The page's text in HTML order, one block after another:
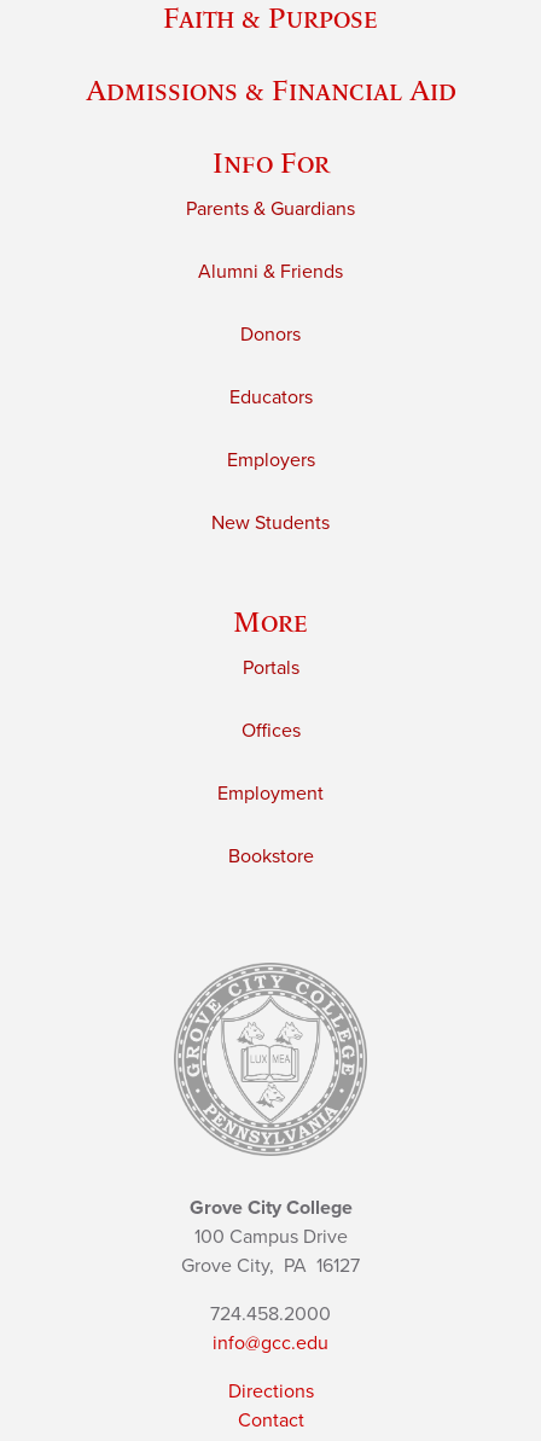
Faith & Purpose
Admissions & Financial Aid
Info For
Parents & Guardians
Alumni & Friends
Donors
Educators
Employers
New Students
More
Portals
Offices
Employment
Bookstore
Grove City College
100 Campus Drive
Grove City, PA 16127
724.458.2000
info@gcc.edu
Directions
Contact